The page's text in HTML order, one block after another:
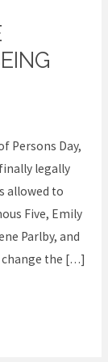
Persons Day,
legally
allowed to
Five, Emily
Parlby, and
the […]